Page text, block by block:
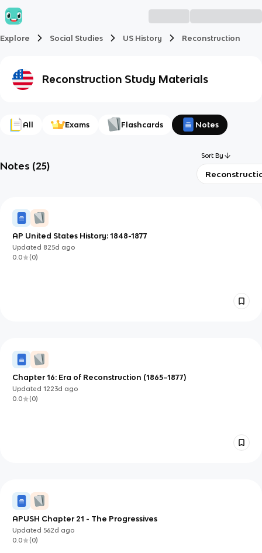
Explore Social Studies US History Reconstruction
Reconstruction Study Materials
All Exams Flashcards Notes
Notes (25)
Sort By
AP United States History: 1848-1877
Updated 825d ago
0.0
(0)
Chapter 16: Era of Reconstruction (1865–1877)
Updated1223d ago
0.0
(0)
APUSH Chapter 21 - The Progressives
Updated 562d ago
0.0
(0)